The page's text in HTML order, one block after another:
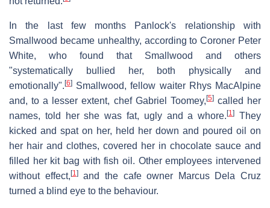
In the last few months Panlock's relationship with
Smallwood became unhealthy, according to Coroner Peter
White, who found that Smallwood and others
"systematically bullied her, both physically and
emotionally". [6] Smallwood, fellow waiter Rhys MacAlpine
and, to a lesser extent, chef Gabriel Toomey, [5]called her
names, told her she was fat, ugly and a whore.[1]
They
kicked and spat on her, held her down and poured oil on
her hair and clothes, covered her in chocolate sauce and
filled her kit bag with fish oil. Other employees intervened
without effect, [1]and the cafe owner Marcus Dela Cruz
turned a blind eye to the behaviour.